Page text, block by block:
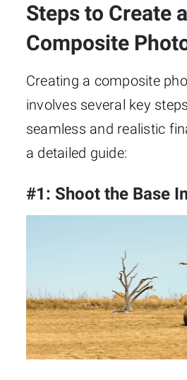
Steps to Create a
Composite
Creating a composite
involves several key
seamless and realistic
a detailed guide:
#1: Shoot the Base